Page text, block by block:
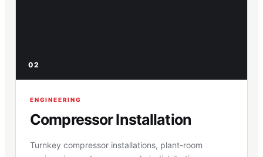
02
ENGINEERING
Compressor Installation
Turnkey compressor installations, plant-room